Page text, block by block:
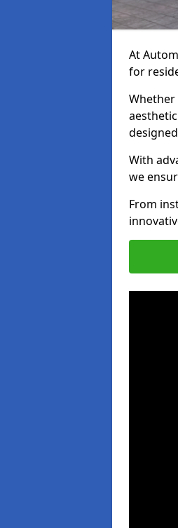
At
for
Whether
With
we
From